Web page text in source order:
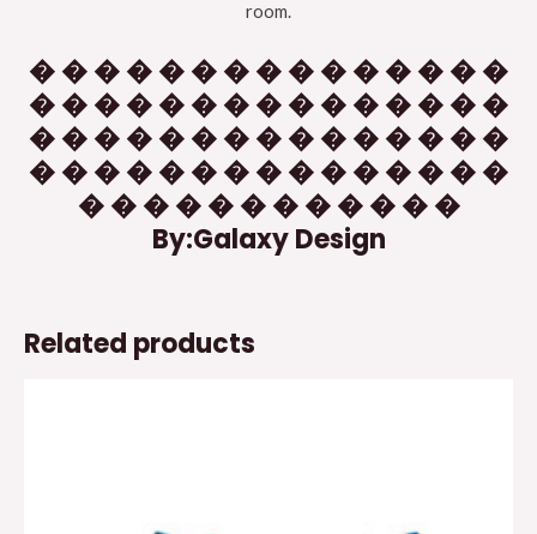
room.
� � � � � � � � � � � � � � �
� � � � � � � � � � � � � � �
� � � � � � � � � � � � � � �
� � � � � � � � � � � � � � �
� � � � � � � � � � � �
By:Galaxy Design
Related products